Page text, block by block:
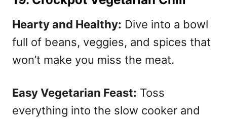
Hearty and Healthy: Dive into a bowl
full of beans, veggies, and spices that
won’t make you miss the meat.
Easy Vegetarian Feast: Toss
everything into the slow cooker and